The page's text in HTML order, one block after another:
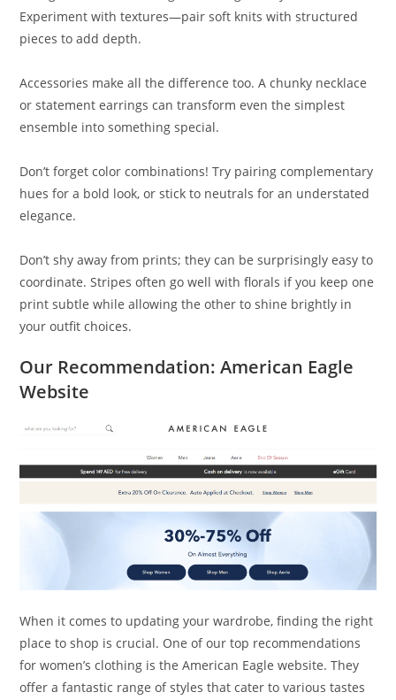
Experiment with textures—pair soft knits with structured
pieces to add depth.
Accessories make all the difference too. A chunky necklace
or statement earrings can transform even the simplest
ensemble into something special.
Don’t forget color combinations! Try pairing complementary
hues for a bold look, or stick to neutrals for an understated
elegance.
Don’t shy away from prints; they can be surprisingly easy to
coordinate. Stripes often go well with florals if you keep one
print subtle while allowing the other to shine brightly in
your outfit choices.
Our Recommendation: American Eagle
Website
When it comes to updating your wardrobe, finding the right
place to shop is crucial. One of our top recommendations
for women’s clothing is the American Eagle website. They
offer a fantastic range of styles that cater to various tastes